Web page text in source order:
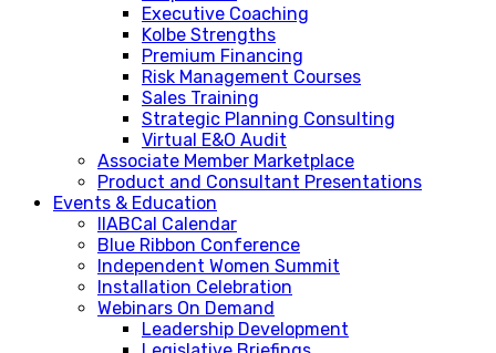
Executive Coaching
Kolbe Strengths
Premium Financing
Risk Management Courses
Sales Training
Strategic Planning Consulting
Virtual E&O Audit
Associate Member Marketplace
Product and Consultant Presentations
Events & Education
IIABCal Calendar
Blue Ribbon Conference
Independent Women Summit
Installation Celebration
Webinars On Demand
Leadership Development